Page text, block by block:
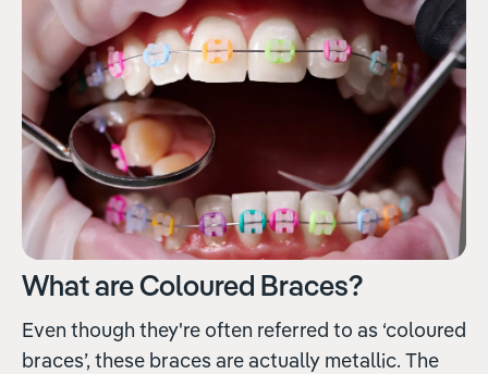
What are Coloured Braces?
Even though they're often referred to as ‘coloured
braces’, these braces are actually metallic. The